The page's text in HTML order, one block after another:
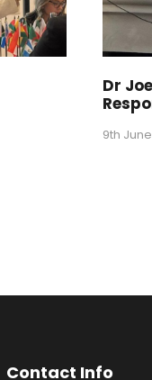
Dr
9th
Contact Info